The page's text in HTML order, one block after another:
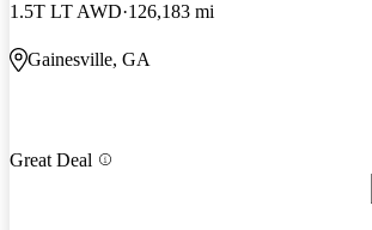
1.5T LT AWD 126,183 mi
Gainesville, GA
Great Deal